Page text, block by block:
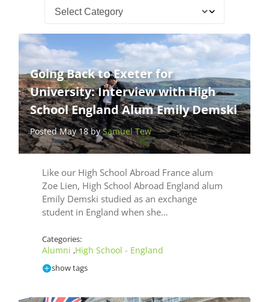
Going Back to Exeter for
University: Interview with High
School England Alum Emily Demski
Posted May 18 bySamuel Tew
Like our High School Abroad France alum
Zoe Lien, High School Abroad England alum
Emily Demski studied as an exchange
student in England when she…
Categories:
Alumni ,High School - England
show tags